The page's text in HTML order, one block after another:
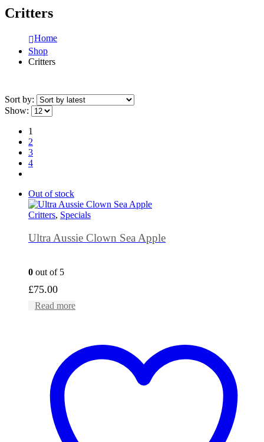
Critters
Home
Shop
Critters
Sort by:
Show:
1
2
3
4
Out of stock
Critters, Specials
Ultra Aussie Clown Sea Apple
0 out of 5
£75.00
Read more